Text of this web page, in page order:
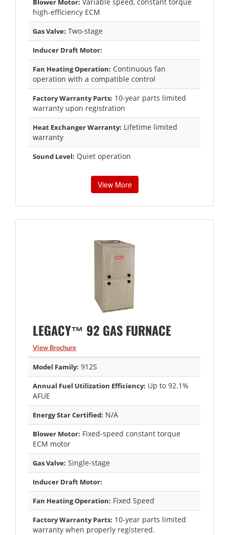
Blower Motor:
high-efficiency ECM
Gas Valve: Two-stage
Inducer Draft Motor:
Fan Heating Operation: Continuous fan
operation with a compatible control
Factory Warranty Parts: 10-year parts limited
warranty upon registration
Heat Exchanger Warranty: Lifetime limited
warranty
Sound Level: Quiet operation
View More
LEGACY™ 92 GAS FURNACE
View Brochure
Model Family: 912S
Annual Fuel Utilization Efficiency: Up to 92.1%
AFUE
Energy Star Certified: N/A
Blower Motor: Fixed-speed constant torque
ECM motor
Gas Valve: Single-stage
Inducer Draft Motor:
Fan Heating Operation: Fixed Speed
Factory Warranty Parts: 10-year parts limited
warranty when properly registered.